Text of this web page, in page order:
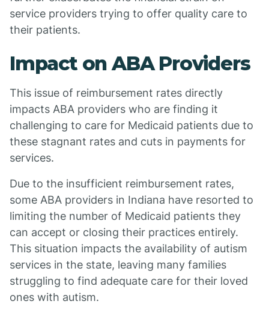
service providers trying to offer quality care to
their patients.
Impact on ABA Providers
This issue of reimbursement rates directly
impacts ABA providers who are finding it
challenging to care for Medicaid patients due to
these stagnant rates and cuts in payments for
services.
Due to the insufficient reimbursement rates,
some ABA providers in Indiana have resorted to
limiting the number of Medicaid patients they
can accept or closing their practices entirely.
This situation impacts the availability of autism
services in the state, leaving many families
struggling to find adequate care for their loved
ones with autism.